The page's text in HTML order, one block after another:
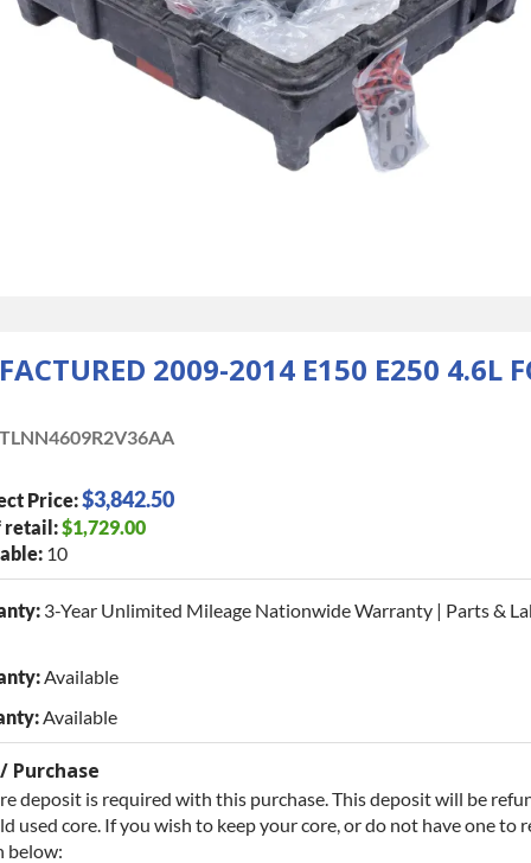
2009-2014 E150 E250 4.6L
Price:$3,842.50
retail:$1,729.00
10
3-Year Unlimited Mileage Nationwide Warranty | Parts &
Available
Available
Purchase
deposit is required with this purchase. This deposit will be
used core. If you wish to keep your core, or do not have one to
below: